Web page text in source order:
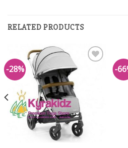
RELATED PRODUCTS
-28% -